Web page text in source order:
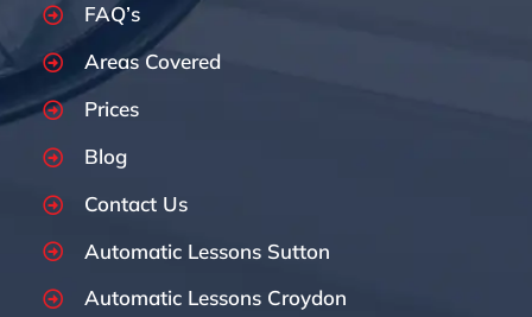
FAQ’s
Areas Covered
Prices
Blog
Contact Us
Automatic Lessons Sutton
Automatic Lessons Croydon